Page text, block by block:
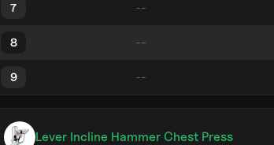
7
8
9
Lever Incline Hammer Chest Press